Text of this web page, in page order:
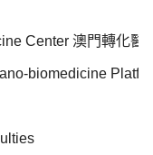
Center 澳門轉化醫
biomedicine